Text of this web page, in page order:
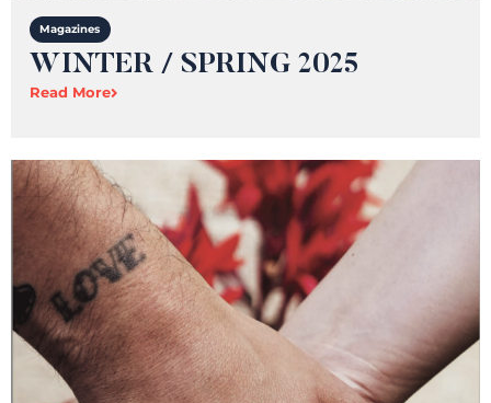
Magazines
WINTER / SPRING 2025
Read More